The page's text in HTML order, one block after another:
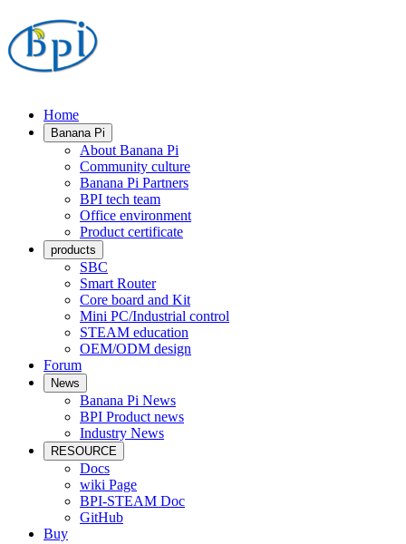
Home
Banana Pi
About Banana Pi
Community culture
Banana Pi Partners
BPI tech team
Office environment
Product certificate
products
SBC
Smart Router
Core board and Kit
Mini PC/Industrial control
STEAM education
OEM/ODM design
Forum
News
Banana Pi News
BPI Product news
Industry News
RESOURCE
Docs
wiki Page
BPI-STEAM Doc
GitHub
Buy